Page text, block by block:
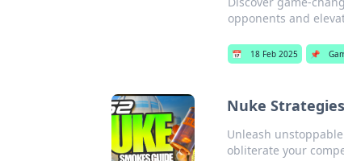
opponents and
📅 18 Feb 2025 📌
Nuke
Unleash
obliterate your